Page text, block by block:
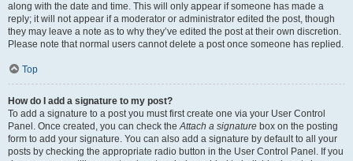
along with the date and time. This will only appear if someone has made a
reply; it will not appear if a moderator or administrator edited the post, though
they may leave a note as to why they’ve edited the post at their own discretion.
Please note that normal users cannot delete a post once someone has replied.
Top
How do I add a signature to my post?
To add a signature to a post you must first create one via your User Control
Panel. Once created, you can check theAttach a signature box on the posting
form to add your signature. You can also add a signature by default to all your
posts by checking the appropriate radio button in the User Control Panel. If you